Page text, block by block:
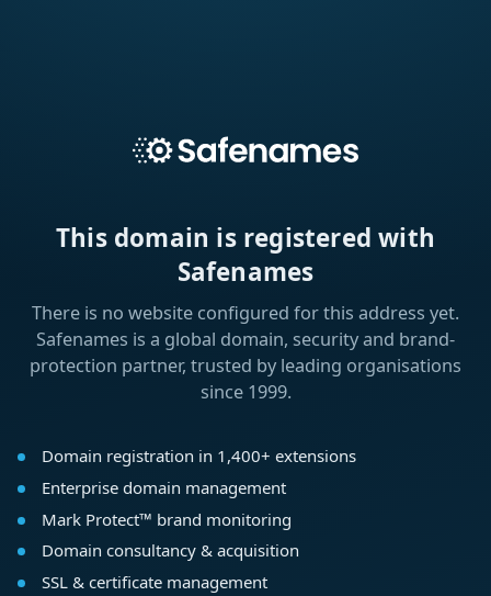
This domain is registered with
Safenames
There is no website configured for this address yet.
Safenames is a global domain, security and brand-
protection partner, trusted by leading organisations
since 1999.
Domain registration in 1,400+ extensions
Enterprise domain management
Mark Protect™ brand monitoring
Domain consultancy & acquisition
SSL & certificate management